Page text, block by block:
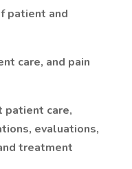
patient and
care, and pain
patient care,
evaluations,
treatment